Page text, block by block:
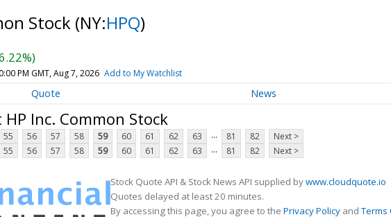
Stock (NY:HPQ)
PM GMT, Aug 7, 2026 Add to My Watchlist
Quote News
Inc. Common Stock
55 56 57 58 59 60 61 62 63 ... 81 82
Next >
55 56 57 58 59 60 61 62 63 ... 81 82 Next >
Stock Quote API & Stock News API supplied bywww.cloudquote.io
Quotes delayed at least 20 minutes.
By accessing this page, you agree to the Privacy Policy andTerms